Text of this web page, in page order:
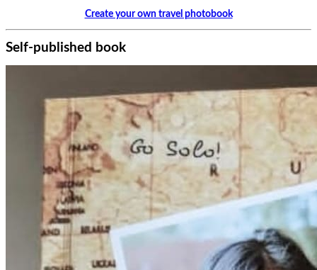
Create your own travel photobook
Self-published book